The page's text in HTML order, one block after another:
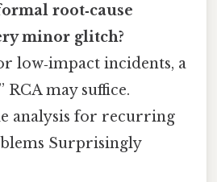
root‑cause
minor glitch?
low‑impact incidents, a
RCA may suffice.
analysis for recurring
Surprisingly